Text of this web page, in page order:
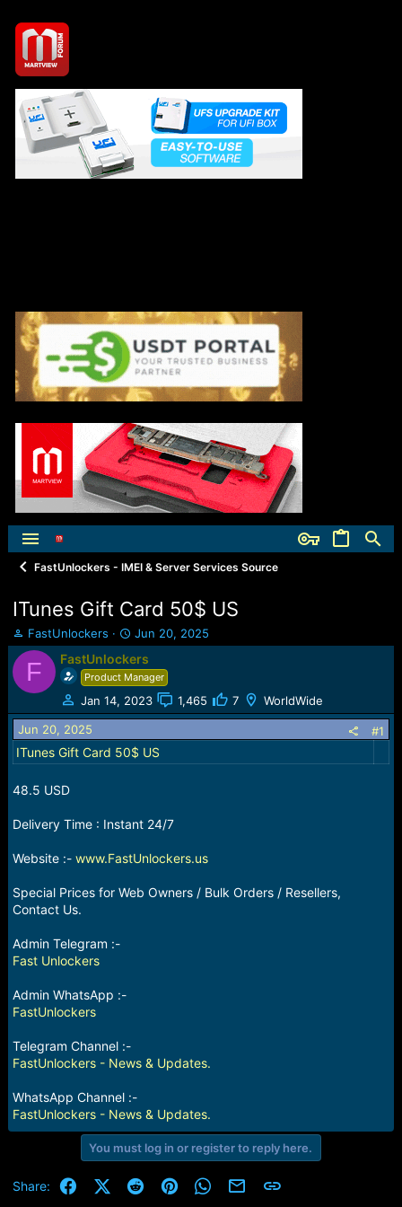
FastUnlockers - IMEI & Server Services Source
ITunes Gift Card 50$ US
T
h
r
e
a
d
s
t
a
t
r
FastUnlockers
S
t
a
r
t
d
t
e
Jun 20, 2025
F FastUnlockers
Product Manager
Jan 14, 2023 1,465 7 WorldWide
Jun 20, 2025 #1
ITunes Gift Card 50$ US
48.5 USD
Delivery Time : Instant 24/7
Website :- www.FastUnlockers.us
Special Prices for Web Owners / Bulk Orders / Resellers,
Contact Us.
Admin Telegram :-
Fast Unlockers
Admin WhatsApp :-
FastUnlockers
Telegram Channel :-
FastUnlockers - News & Updates.
WhatsApp Channel :-
FastUnlockers - News & Updates.
You must log in or register to reply here.
Share: FacebookX (Twitter)
RedditPinterestWhatsApp
Email Link